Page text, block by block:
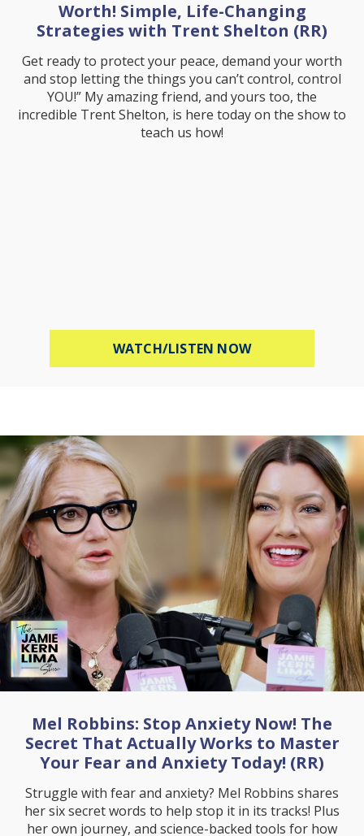
Worth! Simple, Life-Changing
Strategies with Trent Shelton (RR)
Get ready to protect your peace, demand your worth
and stop letting the things you can’t control, control
YOU!” My amazing friend, and yours too, the
incredible Trent Shelton, is here today on the show to
teach us how!
WATCH/LISTEN NOWABOUT
Mel Robbins: Stop Anxiety Now! The
Secret That Actually Works to Master
Your Fear and Anxiety Today! (RR)
Struggle with fear and anxiety? Mel Robbins shares
her six secret words to help stop it in its tracks! Plus
her own journey, and science-backed tools for how